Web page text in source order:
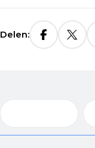
Delen: